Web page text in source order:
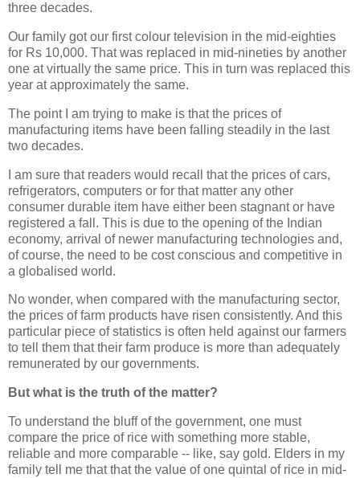
three decades.
Our family got our first colour television in the mid-eighties
for Rs 10,000. That was replaced in mid-nineties by another
one at virtually the same price. This in turn was replaced this
year at approximately the same.
The point I am trying to make is that the prices of
manufacturing items have been falling steadily in the last
two decades.
I am sure that readers would recall that the prices of cars,
refrigerators, computers or for that matter any other
consumer durable item have either been stagnant or have
registered a fall. This is due to the opening of the Indian
economy, arrival of newer manufacturing technologies and,
of course, the need to be cost conscious and competitive in
a globalised world.
No wonder, when compared with the manufacturing sector,
the prices of farm products have risen consistently. And this
particular piece of statistics is often held against our farmers
to tell them that their farm produce is more than adequately
remunerated by our governments.
But what is the truth of the matter?
To understand the bluff of the government, one must
compare the price of rice with something more stable,
reliable and more comparable -- like, say gold. Elders in my
family tell me that that the value of one quintal of rice in mid-